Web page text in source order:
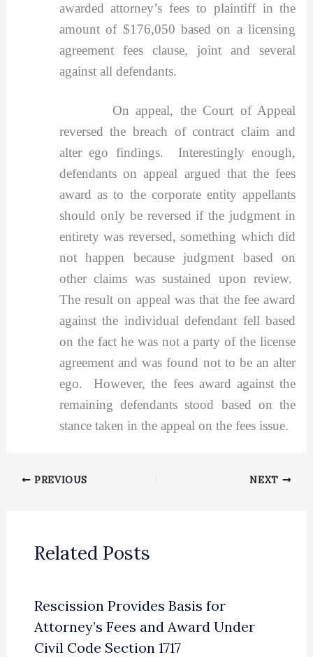
awarded attorney’s fees to plaintiff in the
amount of $176,050 based on a licensing
agreement fees clause, joint and several
against all defendants.
On appeal, the Court of Appeal
reversed the breach of contract claim and
alter ego findings. Interestingly enough,
defendants on appeal argued that the fees
award as to the corporate entity appellants
should only be reversed if the judgment in
entirety was reversed, something which did
not happen because judgment based on
other claims was sustained upon review.
The result on appeal was that the fee award
against the individual defendant fell based
on the fact he was not a party of the license
agreement and was found not to be an alter
ego. However, the fees award against the
remaining defendants stood based on the
stance taken in the appeal on the fees issue.
PREVIOUS NEXT
Related Posts
Rescission Provides Basis for
Attorney’s Fees and Award Under
Civil Code Section 1717